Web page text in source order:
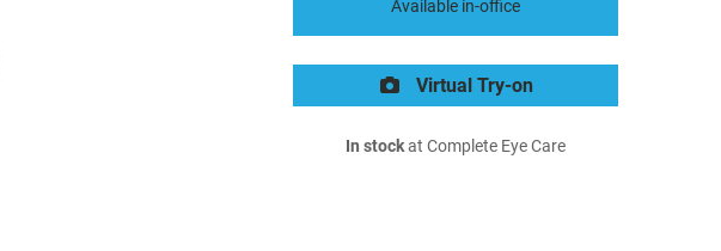
Available in-office
Virtual Try-on
In stockat Complete Eye Care